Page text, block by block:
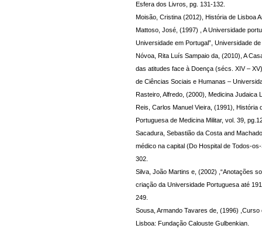
Esfera dos Livros, pg. 131-132.
Moisão, Cristina (2012), História de Lisboa
Mattoso, José, (1997) , A Universidade
Universidade em Portugal”, Universidade
Nóvoa, Rita Luís Sampaio da, (2010), A
das atitudes face à Doença (sécs. XIV –
de Ciências Sociais e Humanas –
Rasteiro, Alfredo, (2000), Medicina Judaica
Reis, Carlos Manuel Vieira, (1991), História
Portuguesa de Medicina Militar, vol. 39,
Sacadura, Sebastião da Costa and
médico na capital (Do Hospital de Todos-
302.
Silva, João Martins e, (2002) ,“Anotações
criação da Universidade Portuguesa até
249.
Sousa, Armando Tavares de, (1996)
Lisboa: Fundação Calouste Gulbenkian.